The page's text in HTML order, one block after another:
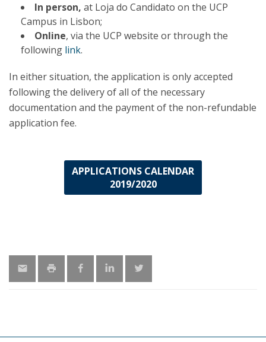
In person, at Loja do Candidato on the UCP
Campus in Lisbon;
Online, via the UCP website or through the
following link.
In either situation, the application is only accepted
following the delivery of all of the necessary
documentation and the payment of the non-refundable
application fee.
APPLICATIONS CALENDAR
2019/2020